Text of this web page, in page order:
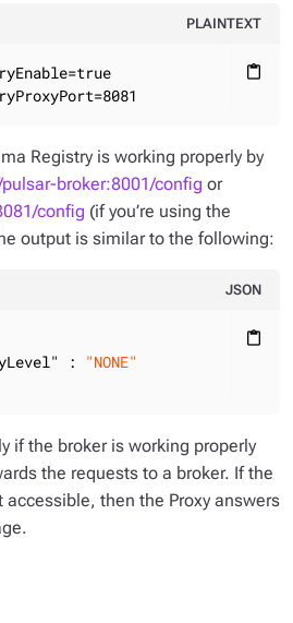
PLAINTEXT
content_paste
Registry is working properly by
broker:8001/config or
config (if you’re using the
output is similar to the following:
JSON
content_paste
:
"NONE"
if the broker is working properly
the requests to a broker. If the
accessible, then the Proxy answers